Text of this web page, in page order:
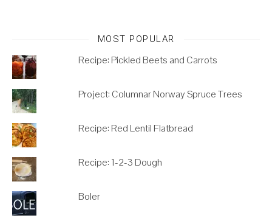
MOST POPULAR
Recipe: Pickled Beets and Carrots
Project: Columnar Norway Spruce Trees
Recipe: Red Lentil Flatbread
Recipe: 1-2-3 Dough
Boler